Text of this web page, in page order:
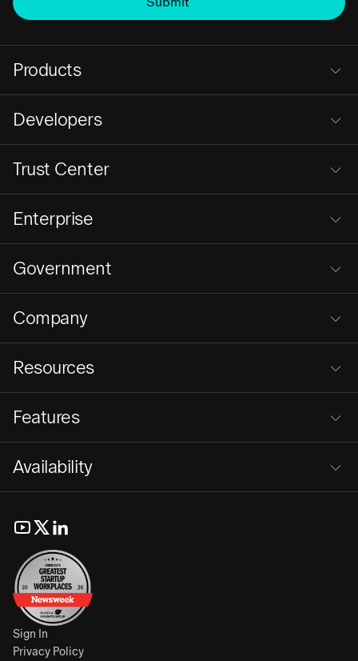
Sign In
Privacy Policy
Products
Developers
Trust Center
Enterprise
Government
Company
Resources
Features
Availability